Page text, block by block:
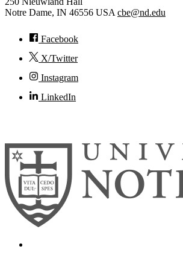
Notre Dame, IN 46556 USA cbe@nd.edu
Facebook
X/Twitter
Instagram
LinkedIn